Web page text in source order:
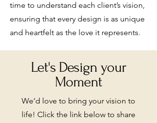
time to understand each client’s vision,
ensuring that every design is as unique
and heartfelt as the love it represents.
Let's Design your
Moment
We’d love to bring your vision to
life! Click the link below to share